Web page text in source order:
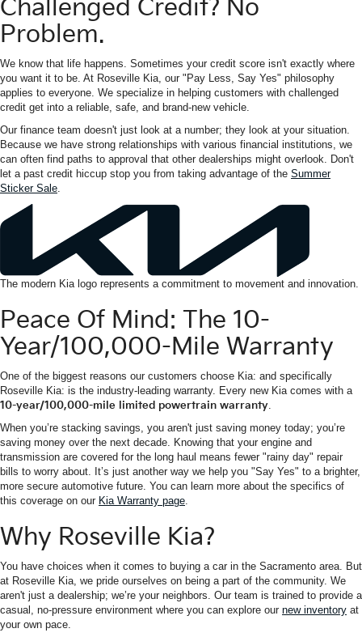
Challenged Credit? No
Problem.
We know that life happens. Sometimes your credit score isn't exactly where
you want it to be. At Roseville Kia, our "Pay Less, Say Yes" philosophy
applies to everyone. We specialize in helping customers with challenged
credit get into a reliable, safe, and brand-new vehicle.
Our finance team doesn't just look at a number; they look at your situation.
Because we have strong relationships with various financial institutions, we
can often find paths to approval that other dealerships might overlook. Don't
let a past credit hiccup stop you from taking advantage of the Summer
Sticker Sale.
The modern Kia logo represents a commitment to movement and innovation.
Peace Of Mind: The 10-
Year/100,000-Mile Warranty
One of the biggest reasons our customers choose Kia: and specifically
Roseville Kia: is the industry-leading warranty. Every new Kia comes with a
10-year/100,000-mile limited powertrain warranty.
When you’re stacking savings, you aren't just saving money today; you’re
saving money over the next decade. Knowing that your engine and
transmission are covered for the long haul means fewer "rainy day" repair
bills to worry about. It’s just another way we help you "Say Yes" to a brighter,
more secure automotive future. You can learn more about the specifics of
this coverage on our Kia Warranty page.
Why Roseville Kia?
You have choices when it comes to buying a car in the Sacramento area. But
at Roseville Kia, we pride ourselves on being a part of the community. We
aren't just a dealership; we’re your neighbors. Our team is trained to provide a
casual, no-pressure environment where you can explore our new inventory at
your own pace.